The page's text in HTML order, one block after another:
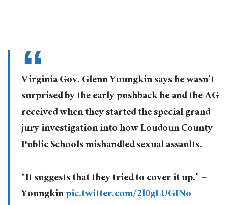
Virginia Gov. Glenn Youngkin says he wasn’t
surprised by the early pushback he and the AG
received when they started the special grand
jury investigation into how Loudoun County
Public Schools mishandled sexual assaults.
“It suggests that they tried to cover it up.” –
Youngkinpic.twitter.com/2l0gLUGINo